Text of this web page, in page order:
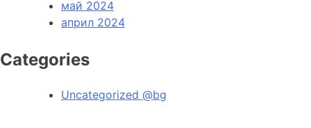
май 2024
април 2024
Categories
Uncategorized @bg